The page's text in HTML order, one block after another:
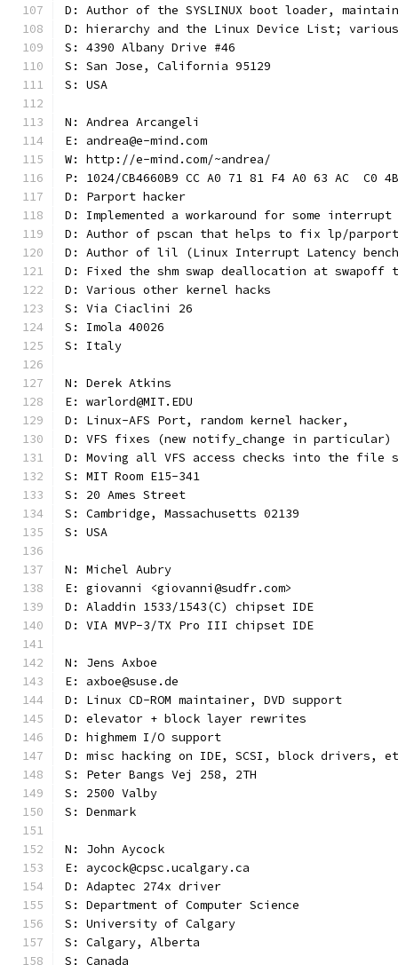
D: Author of the SYSLINUX boot loader,
D: hierarchy and the Linux Device List;
S: 4390 Albany Drive #46
S: San Jose, California 95129
S: USA
N: Andrea Arcangeli
E: andrea@e-mind.com
W: http://e-mind.com/~andrea/
P: 1024/CB4660B9 CC A0 71 81 F4 A0 63 AC  C0
D: Parport hacker
D: Implemented a workaround for some
D: Author of pscan that helps to fix lp/parport
D: Author of lil (Linux Interrupt Latency
D: Fixed the shm swap deallocation at swapoff
D: Various other kernel hacks
S: Via Ciaclini 26
S: Imola 40026
S: Italy
N: Derek Atkins
E: warlord@MIT.EDU
D: Linux-AFS Port, random kernel hacker,
D: VFS fixes (new notify_change in particular)
D: Moving all VFS access checks into the file
S: MIT Room E15-341
S: 20 Ames Street
S: Cambridge, Massachusetts 02139
S: USA
N: Michel Aubry
E: giovanni <giovanni@sudfr.com>
D: Aladdin 1533/1543(C) chipset IDE
D: VIA MVP-3/TX Pro III chipset IDE
N: Jens Axboe
E: axboe@suse.de
D: Linux CD-ROM maintainer, DVD support
D: elevator + block layer rewrites
D: highmem I/O support
D: misc hacking on IDE, SCSI, block drivers,
S: Peter Bangs Vej 258, 2TH
S: 2500 Valby
S: Denmark
N: John Aycock
E: aycock@cpsc.ucalgary.ca
D: Adaptec 274x driver
S: Department of Computer Science
S: University of Calgary
S: Calgary, Alberta
S: Canada